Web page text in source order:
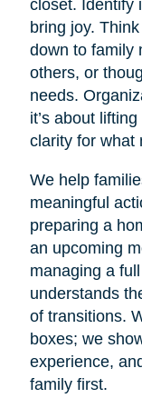
closet. Identify
bring joy.
down to family
others, or
needs.
it’s about
clarity for what
We help
meaningful
preparing a
an upcoming
managing a
understands
of transitions.
boxes; we
experience,
family first.